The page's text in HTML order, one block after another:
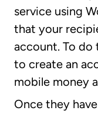
service using
that your
account. To do
to create an
mobile money
Once they